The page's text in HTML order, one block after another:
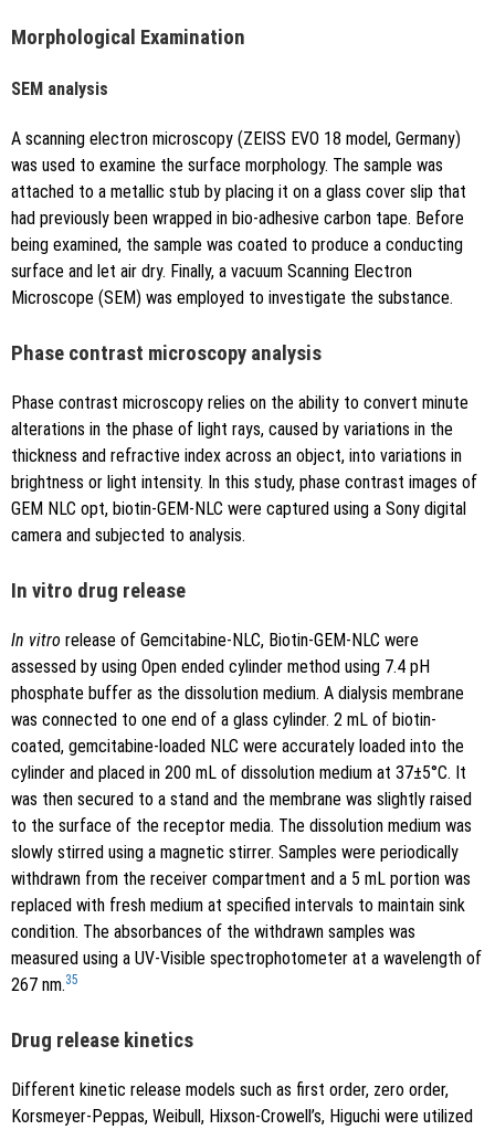
Morphological Examination
SEM analysis
A scanning electron microscopy (ZEISS EVO 18 model, Germany)
was used to examine the surface morphology. The sample was
attached to a metallic stub by placing it on a glass cover slip that
had previously been wrapped in bio-adhesive carbon tape. Before
being examined, the sample was coated to produce a conducting
surface and let air dry. Finally, a vacuum Scanning Electron
Microscope (SEM) was employed to investigate the substance.
Phase contrast microscopy analysis
Phase contrast microscopy relies on the ability to convert minute
alterations in the phase of light rays, caused by variations in the
thickness and refractive index across an object, into variations in
brightness or light intensity. In this study, phase contrast images of
GEM NLC opt, biotin-GEM-NLC were captured using a Sony digital
camera and subjected to analysis.
In vitro drug release
In vitro release of Gemcitabine-NLC, Biotin-GEM-NLC were
assessed by using Open ended cylinder method using 7.4 pH
phosphate buffer as the dissolution medium. A dialysis membrane
was connected to one end of a glass cylinder. 2 mL of biotin-
coated, gemcitabine-loaded NLC were accurately loaded into the
cylinder and placed in 200 mL of dissolution medium at 37±5°C. It
was then secured to a stand and the membrane was slightly raised
to the surface of the receptor media. The dissolution medium was
slowly stirred using a magnetic stirrer. Samples were periodically
withdrawn from the receiver compartment and a 5 mL portion was
replaced with fresh medium at specified intervals to maintain sink
condition. The absorbances of the withdrawn samples was
measured using a UV-Visible spectrophotometer at a wavelength of
267 nm.35
Drug release kinetics
Different kinetic release models such as first order, zero order,
Korsmeyer-Peppas, Weibull, Hixson-Crowell’s, Higuchi were utilized